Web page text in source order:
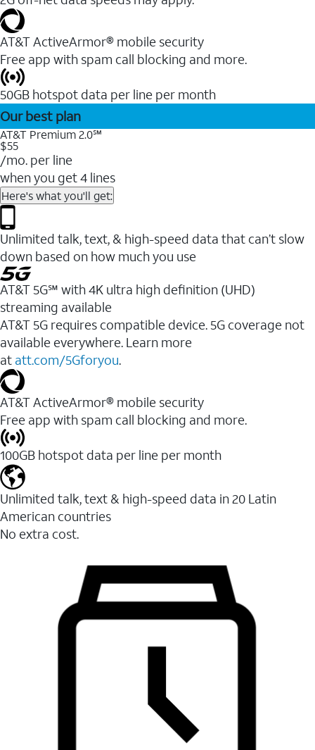
AT&T ActiveArmor® mobile security
Free app with spam call blocking and more.
50GB hotspot data per line per month
Our best plan
AT&T Premium 2.0℠
$55
/mo. per line
when you get 4 lines
Here's what you'll get:
Unlimited talk, text, & high-speed data that can’t slow
down based on how much you use
AT&T 5G℠ with 4K ultra high definition (UHD)
streaming available
AT&T 5G requires compatible device. 5G coverage not
available everywhere. Learn more
at att.com/5Gforyou.​
AT&T ActiveArmor® mobile security
Free app with spam call blocking and more.
100GB hotspot data per line per month
Unlimited talk, text & high-speed data in 20 Latin
American countries
No extra cost.